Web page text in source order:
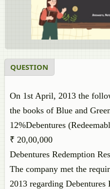
QUESTION
On 1st April, 2013 the
the books of Blue and
12%Debentures
₹ 20,00,000
Debentures Redemption
The company met the
2013 regarding Debentures